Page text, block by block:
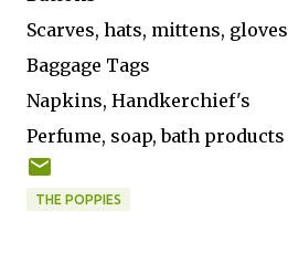
Scarves, hats, mittens, gloves
Baggage Tags
Napkins, Handkerchief's
Perfume, soap, bath products
THE POPPIES